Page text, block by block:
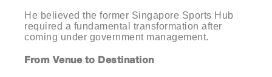
He believed the former Singapore Sports Hub
required a fundamental transformation after
coming under government management.
From Venue to Destination